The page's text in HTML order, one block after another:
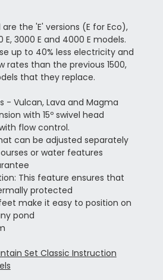
are the 'E' versions (E for Eco),
3000 E and 4000 E models.
up to 40% less electricity and
rates than the previous 1500,
that they replace.
- Vulcan, Lava and Magma
with 15º swivel head
flow control.
can be adjusted separately
or water features
This feature ensures that
protected
make it easy to position on
pond
Set Classic Instruction